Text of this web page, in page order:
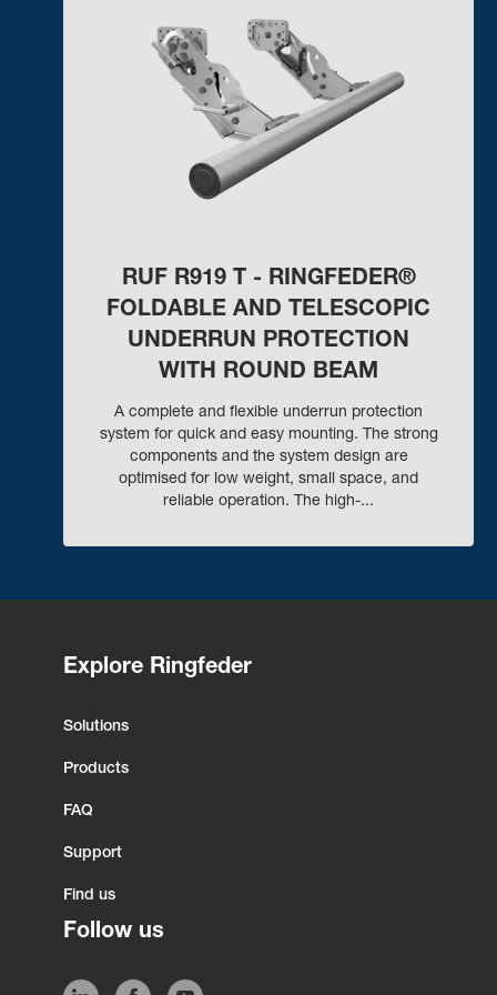
RUF R919 T - RINGFEDER®
FOLDABLE AND TELESCOPIC
UNDERRUN PROTECTION
WITH ROUND BEAM
A complete and flexible underrun protection
system for quick and easy mounting. The strong
components and the system design are
optimised for low weight, small space, and
reliable operation. The high-...
Explore Ringfeder
Solutions
Products
FAQ
Support
Find us
Follow us